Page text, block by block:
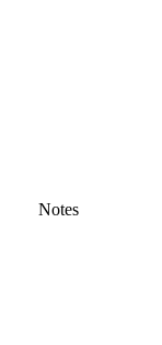
Notes